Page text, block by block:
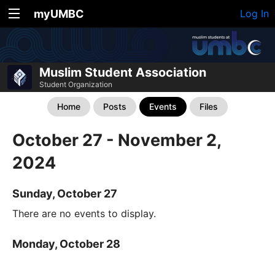
myUMBC Log In
Muslim Student Association
Student Organization
Home Posts Events Files
October 27 - November 2,
2024
Sunday, October 27
There are no events to display.
Monday, October 28